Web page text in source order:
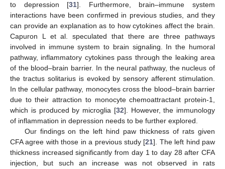
to depression [31]. Furthermore, brain–immune system
interactions have been confirmed in previous studies, and they
can provide an explanation as to how cytokines affect the brain.
Capuron L et al. speculated that there are three pathways
involved in immune system to brain signaling. In the humoral
pathway, inflammatory cytokines pass through the leaking area
of the blood–brain barrier. In the neural pathway, the nucleus of
the tractus solitarius is evoked by sensory afferent stimulation.
In the cellular pathway, monocytes cross the blood–brain barrier
due to their attraction to monocyte chemoattractant protein-1,
which is produced by microglia [32]. However, the immunology
of inflammation in depression needs to be further explored.
Our findings on the left hind paw thickness of rats given
CFA agree with those in a previous study [21]. The left hind paw
thickness increased significantly from day 1 to day 28 after CFA
injection, but such an increase was not observed in rats